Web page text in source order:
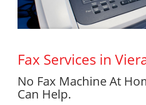
Fax Services in
No Fax Machine At
Can Help.